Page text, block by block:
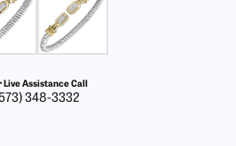
Live Assistance Call
348-3332